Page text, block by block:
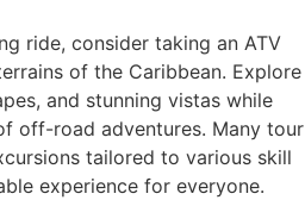
ride, consider taking an ATV
of the Caribbean. Explore
and stunning vistas while
off-road adventures. Many tour
tailored to various skill
experience for everyone.